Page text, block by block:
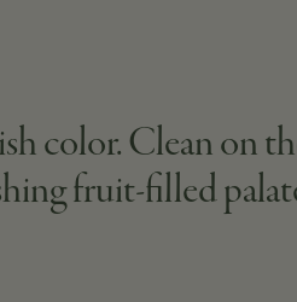
color. Clean on
fruit-filled